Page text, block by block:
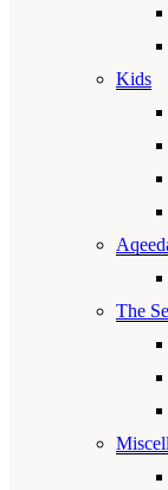
Kids
The